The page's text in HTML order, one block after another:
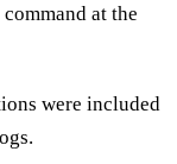
at the
were included